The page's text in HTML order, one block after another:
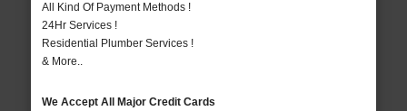
All Kind Of Payment Methods !
24Hr Services !
Residential Plumber Services !
& More..
We Accept All Major Credit Cards